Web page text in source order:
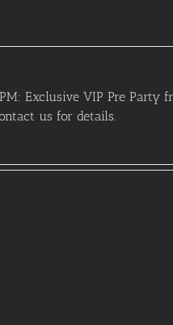
Exclusive VIP Pre Party
us for details.